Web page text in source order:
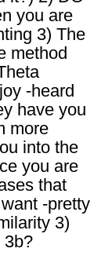
you are
3) The
method
-heard
have you
more
into the
you are
that
-pretty
3)
3b?